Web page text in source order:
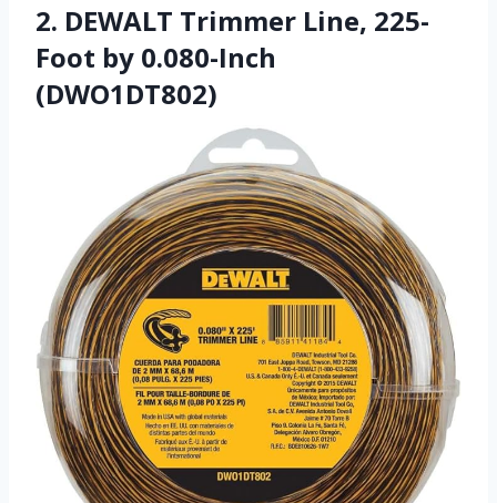
2. DEWALT Trimmer Line, 225-
Foot by 0.080-Inch
(DWO1DT802)